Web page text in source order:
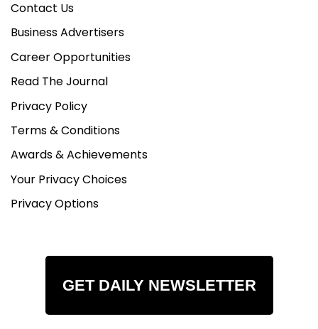
Contact Us
Business Advertisers
Career Opportunities
Read The Journal
Privacy Policy
Terms & Conditions
Awards & Achievements
Your Privacy Choices
Privacy Options
GET DAILY NEWSLETTER